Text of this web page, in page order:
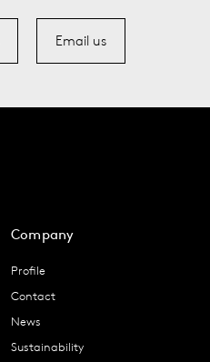
Email us
Company
Profile
Contact
News
Sustainability